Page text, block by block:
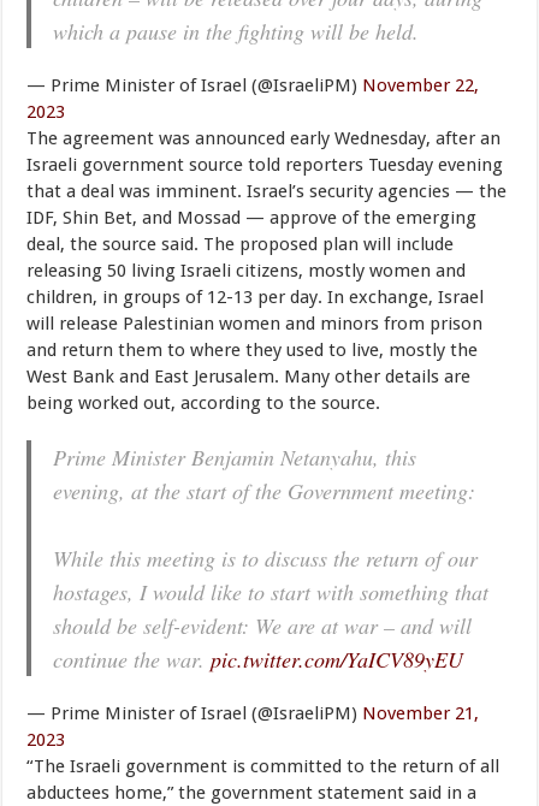
which a pause in the fighting will be held.
— Prime Minister of Israel (@IsraeliPM) November 22,
2023
The agreement was announced early Wednesday, after an
Israeli government source told reporters Tuesday evening
that a deal was imminent. Israel’s security agencies — the
IDF, Shin Bet, and Mossad — approve of the emerging
deal, the source said. The proposed plan will include
releasing 50 living Israeli citizens, mostly women and
children, in groups of 12-13 per day. In exchange, Israel
will release Palestinian women and minors from prison
and return them to where they used to live, mostly the
West Bank and East Jerusalem. Many other details are
being worked out, according to the source.
Prime Minister Benjamin Netanyahu, this
evening, at the start of the Government meeting:
While this meeting is to discuss the return of our
hostages, I would like to start with something that
should be self-evident: We are at war – and will
continue the war.pic.twitter.com/YaICV89yEU
— Prime Minister of Israel (@IsraeliPM) November 21,
2023
“The Israeli government is committed to the return of all
abductees home,” the government statement said in a